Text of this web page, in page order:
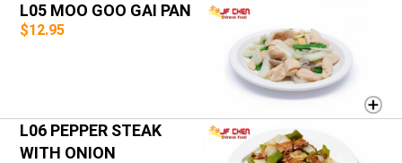
L05 MOO GOO GAI PAN
$12.95
L06 PEPPER STEAK
WITH ONION